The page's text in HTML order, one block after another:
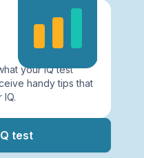
your IQ test
handy tips that
test